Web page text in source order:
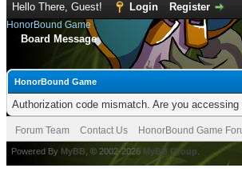
Hello There, Guest! Login Register
HonorBound Game
Board Message
HonorBound Game
Authorization code mismatch. Are you
Forum Team Contact Us HonorBound Game
Powered By MyBB , © 2002-2026 MyBB Group